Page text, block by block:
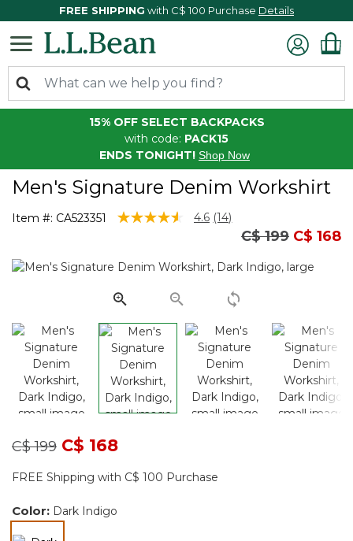
FREE SHIPPING with C$ 100 Purchase Details
15% OFF SELECT BACKPACKS
with code: PACK15
ENDS TONIGHT! Shop Now
Men's Signature Denim Workshirt
Item #: CA523351 3.2 out of 5 Customer Rating
4.6 Read
Same
page
(14)
Price reduced
C$ 199to
C$ 168
Price reduced from
C$ 199toC$ 168
FREE Shipping with C$ 100 Purchase
Color: Dark Indigo